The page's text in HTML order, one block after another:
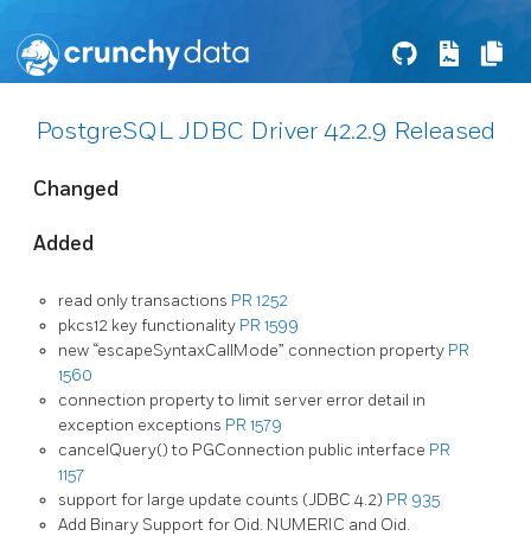
PostgreSQL JDBC Driver 42.2.9 Released
Changed
Added
read only transactions PR 1252
pkcs12 key functionality PR 1599
new “escapeSyntaxCallMode” connection property PR
1560
connection property to limit server error detail in
exception exceptions PR 1579
cancelQuery() to PGConnection public interface PR
1157
support for large update counts (JDBC 4.2) PR 935
Add Binary Support for Oid. NUMERIC and Oid.